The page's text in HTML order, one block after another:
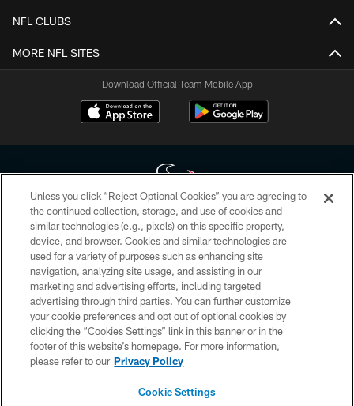
NFL CLUBS
MORE NFL SITES
Download Official Team Mobile App
Copyright © 2026 Houston Texans. All rights reserved. No portion of
HoustonTexans.com may be duplicated, redistributed or manipulated in any
form. By accessing any information beyond this page, you agree to abide by
the HoustonTexans.com Privacy Policy, Code of Conduct, and Terms and
Conditions.
PRIVACY POLICY
ACCESSIBILITY
CONTACT US
Unless you click “Reject Optional Cookies” you are agreeing to
the continued collection, storage, and use of cookies and
similar technologies (e.g., pixels) on this specific property,
device, and browser. Cookies and similar technologies are
used for a variety of purposes such as enhancing site
navigation, analyzing site usage, and assisting in our
marketing and advertising efforts, including targeted
advertising through third parties. You can further customize
your cookie preferences and opt out of optional cookies by
clicking the “Cookies Settings” link in this banner or in the
footer of this website’s homepage. For more information,
please refer to our Privacy Policy
Cookie Settings